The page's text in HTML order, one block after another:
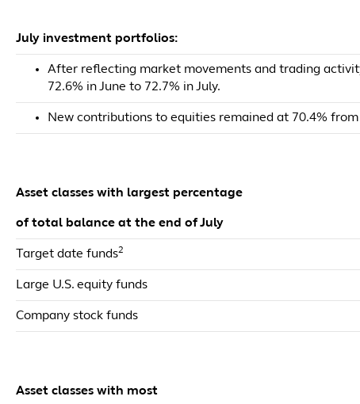
July investment portfolios:
After reflecting market movements and trading
72.6% in June to 72.7% in July.
New contributions to equities remained at 70.4% from
Asset classes with largest percentage
of total balance at the end of July
Target date funds2
Large U.S. equity funds
Company stock funds
Asset classes with most